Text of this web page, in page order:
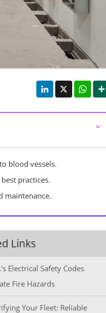
LinkedIn
X
⌵
blood vessels.
practices.
maintenance.
Links
Electrical Safety Codes
Fire Hazards
Your Fleet: Reliable